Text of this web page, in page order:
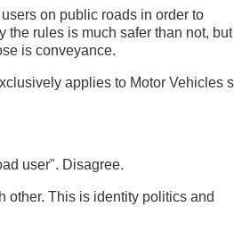
on public roads in order to
the rules is much safer than not, but
is conveyance.
applies to Motor Vehicles
user". Disagree.
other. This is identity politics and